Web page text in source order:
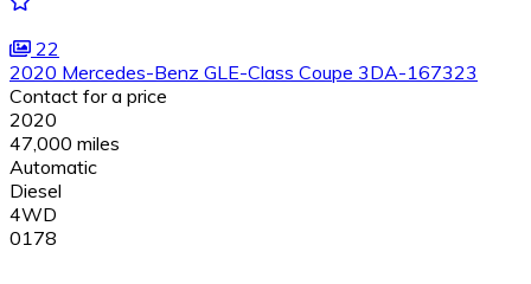
22
2020 Mercedes-Benz GLE-Class Coupe 3DA-167323
Contact for a price
2020
47,000 miles
Automatic
Diesel
4WD
0178